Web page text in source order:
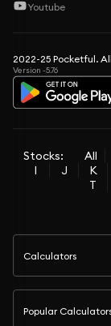
Youtube
2022-25 Pocketful.
Version -5.76
Stocks: All
I
J K
T
Calculators
Popular